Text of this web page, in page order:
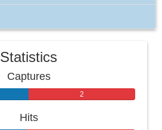
Statistics
Captures
2
Hits